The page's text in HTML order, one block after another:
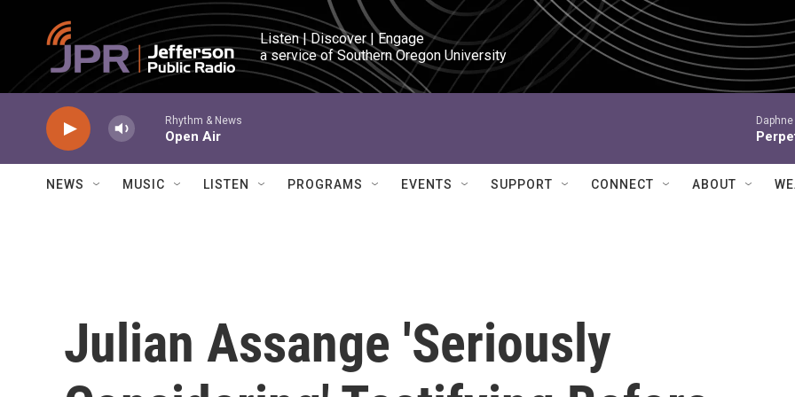
Skip to main content
Listen | Discover | Engage
a service of Southern Oregon University
Rhythm & News
Open Air
NEWS MUSIC LISTEN PROGRAMS EVENTS SUPPORT CONNECT ABOUT
Julian Assange 'Seriously